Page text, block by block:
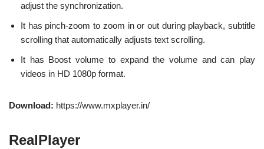
adjust the synchronization.
It has pinch-zoom to zoom in or out during playback, subtitle
scrolling that automatically adjusts text scrolling.
It has Boost volume to expand the volume and can play
videos in HD 1080p format.
Download: https://www.mxplayer.in/
RealPlayer